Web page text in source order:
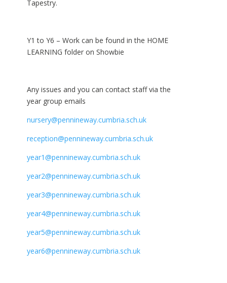
Tapestry.
Y1 to Y6 – Work can be found in the HOME
LEARNING folder on Showbie
Any issues and you can contact staff via the
year group emails
nursery@pennineway.cumbria.sch.uk
reception@pennineway.cumbria.sch.uk
year1@pennineway.cumbria.sch.uk
year2@pennineway.cumbria.sch.uk
year3@pennineway.cumbria.sch.uk
year4@pennineway.cumbria.sch.uk
year5@pennineway.cumbria.sch.uk
year6@pennineway.cumbria.sch.uk